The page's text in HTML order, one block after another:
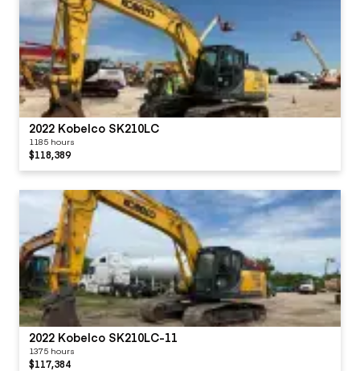
2022 Kobelco SK210LC
1185 hours
$118,389
2022 Kobelco SK210LC-11
1375 hours
$117,384